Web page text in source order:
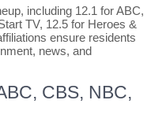
including 12.1 for ABC,
TV, 12.5 for Heroes &
ensure residents
news, and
CBS, NBC,